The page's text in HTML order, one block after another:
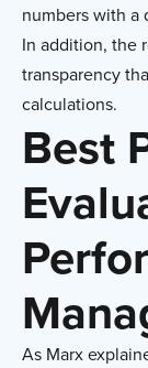
numbers with a
In addition, the
transparency
calculations.
Best
As Marx